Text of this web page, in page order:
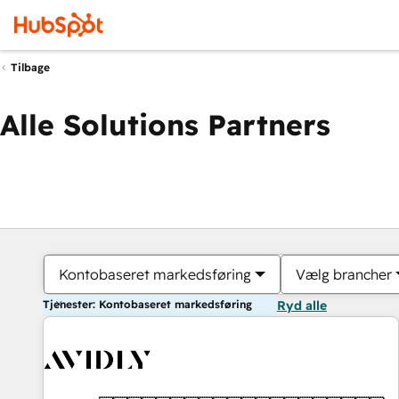
Tilbage
Alle Solutions Partners
Kontobaseret markedsføring Vælg brancher
Tjenester: Kontobaseret markedsføring Ryd alle